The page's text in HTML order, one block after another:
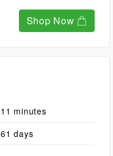
Shop Now
11 minutes
61 days